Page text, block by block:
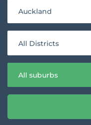
Auckland
All Districts
All suburbs